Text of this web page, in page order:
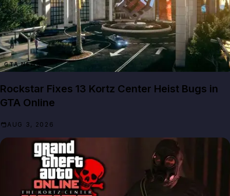
GTA NEWS
Rockstar Fixes 13 Kortz Center Heist Bugs in
GTA Online
AUG 3, 2026